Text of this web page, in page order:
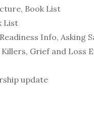
Book List
List
Info, Asking
Grief and Loss
update